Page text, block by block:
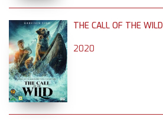
THE CALL OF THE WILD
2020